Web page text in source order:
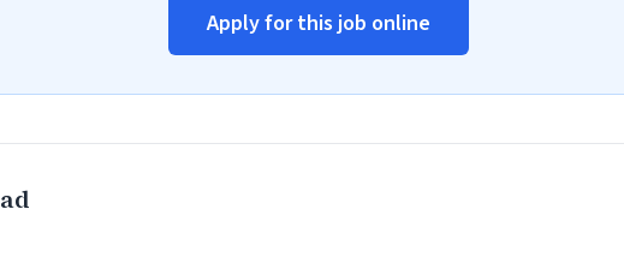
Apply for this job online